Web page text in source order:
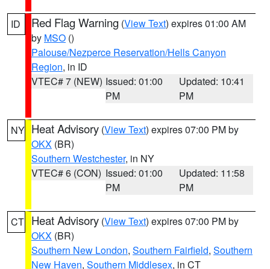
ID Red Flag Warning (View Text) expires 01:00 AM
by MSO ()
Palouse/Nezperce Reservation/Hells Canyon
Region, in ID
VTEC# 7 (NEW) Issued: 01:00
PM
Updated: 10:41
PM
NY Heat Advisory (View Text) expires 07:00 PM by
OKX (BR)
Southern Westchester, in NY
VTEC# 6 (CON) Issued: 01:00
PM
Updated: 11:58
PM
CT Heat Advisory (View Text) expires 07:00 PM by
OKX (BR)
Southern New London, Southern Fairfield, Southern
New Haven, Southern Middlesex, in CT